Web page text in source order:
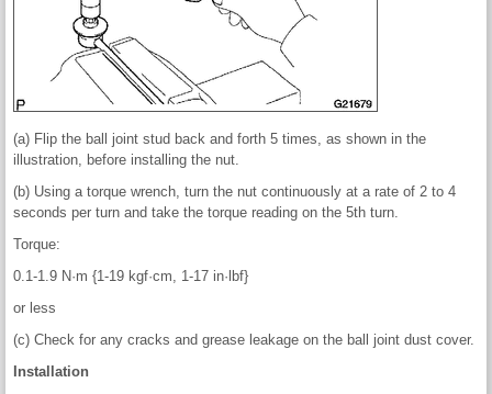
(a) Flip the ball joint stud back and forth 5 times, as shown in the
illustration, before installing the nut.
(b) Using a torque wrench, turn the nut continuously at a rate of 2 to 4
seconds per turn and take the torque reading on the 5th turn.
Torque:
0.1-1.9 N·m {1-19 kgf·cm, 1-17 in·lbf}
or less
(c) Check for any cracks and grease leakage on the ball joint dust cover.
Installation